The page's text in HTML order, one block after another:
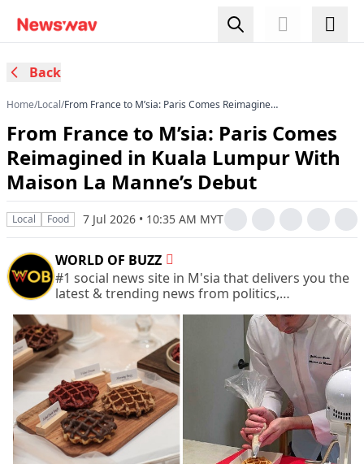
Back
Home/Local/From France to M’sia: Paris Comes Reimagined
From France to M’sia: Paris Comes
Reimagined in Kuala Lumpur With
Maison La Manne’s Debut
Local Food 7 Jul 2026 • 10:35 AM MYT
WORLD OF BUZZ
#1 social news site in M'sia that delivers you the
latest & trending news from politics,